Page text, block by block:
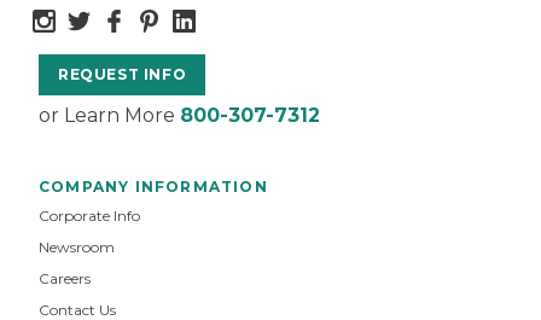
REQUEST INFO
or Learn More 800-307-7312
COMPANY INFORMATION
Corporate Info
Newsroom
Careers
Contact Us